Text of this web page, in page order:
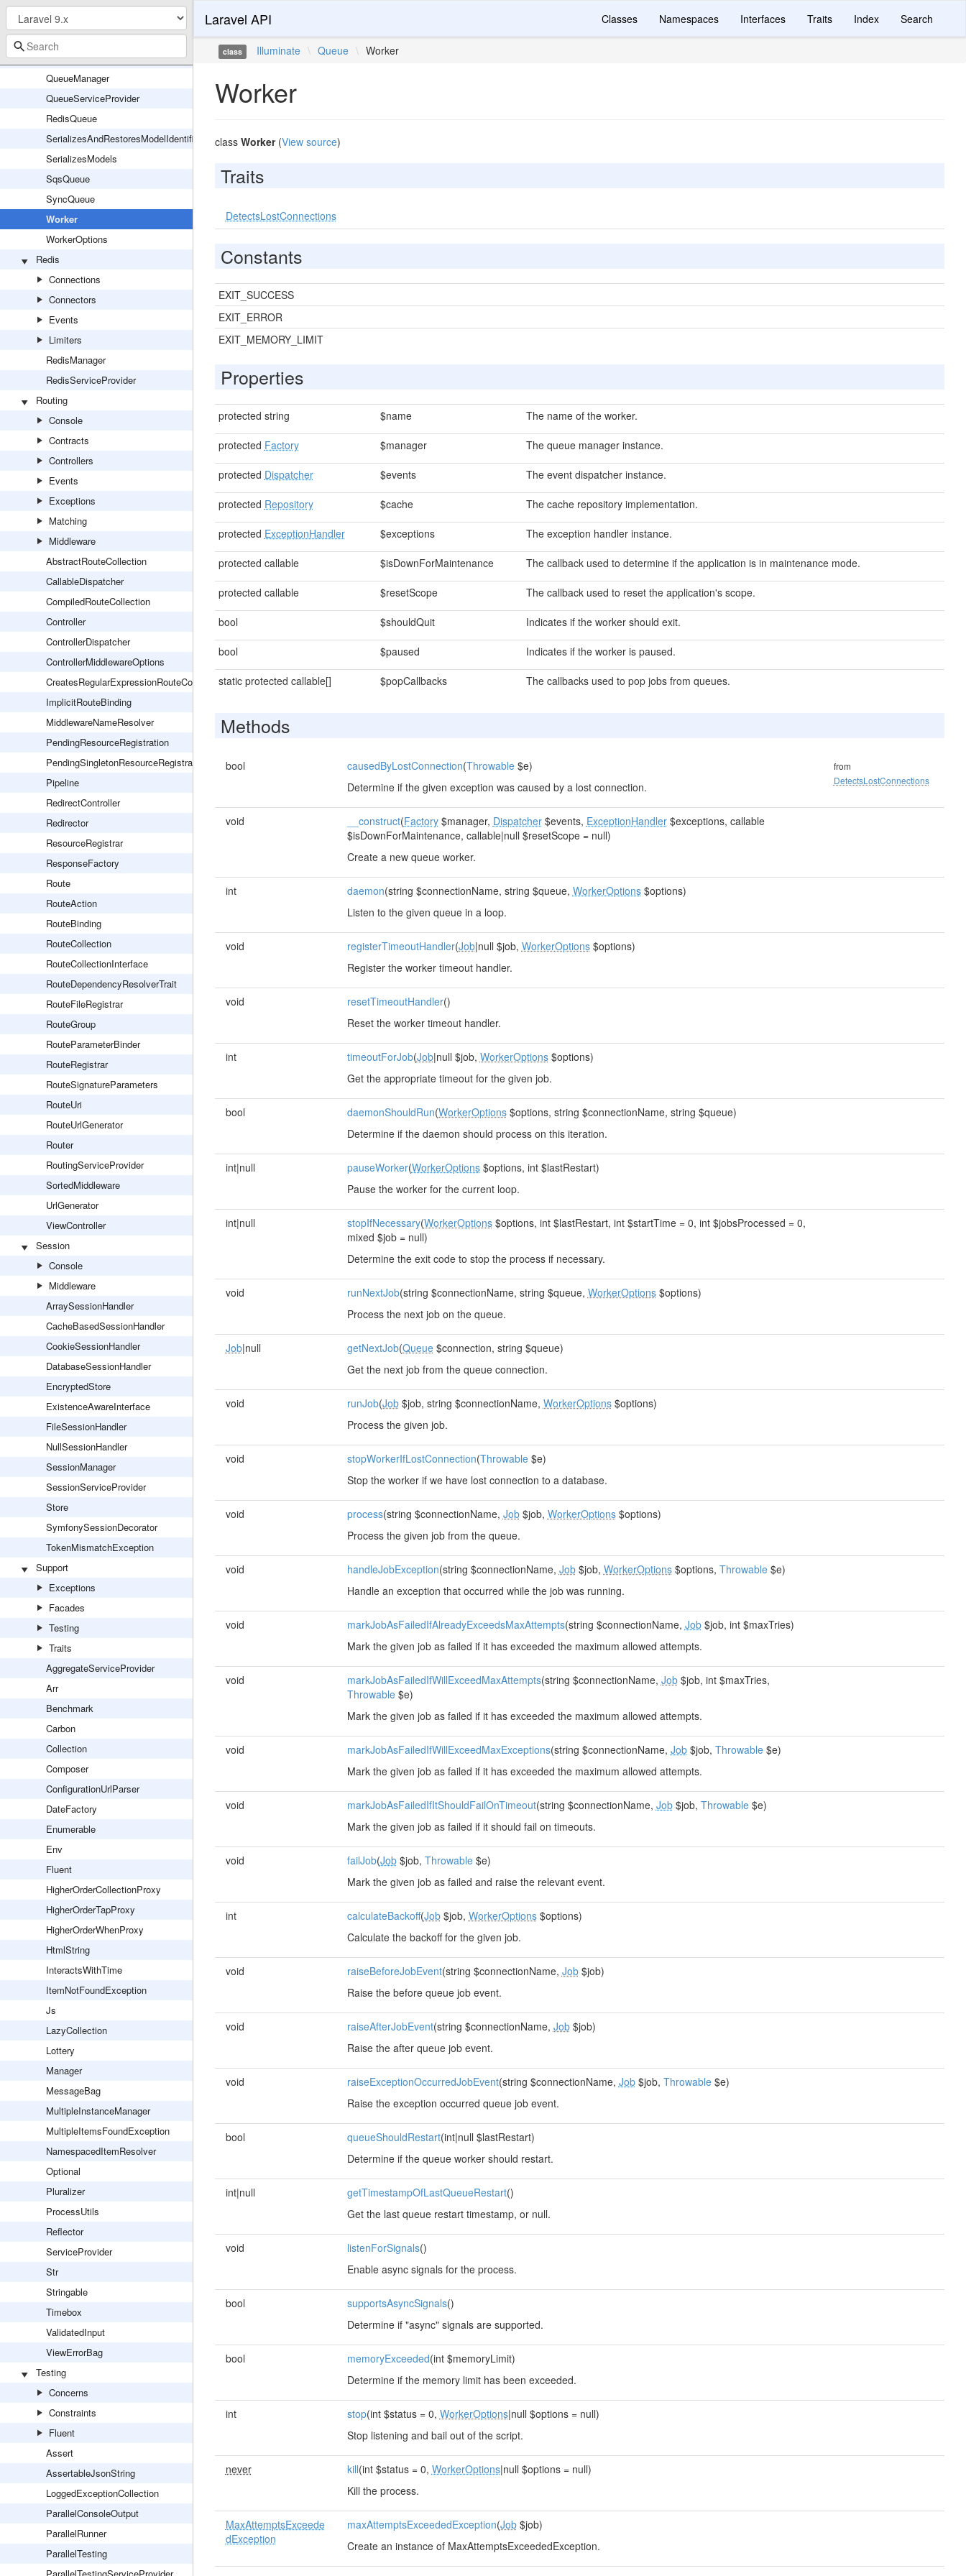
MaxAttemptsExceededException
NullQueue
Queue
QueueManager
QueueServiceProvider
RedisQueue
SerializesAndRestoresModelIdentifiers
SerializesModels
SqsQueue
SyncQueue
Worker
WorkerOptions
Redis
Connections
Connectors
Events
Limiters
RedisManager
RedisServiceProvider
Routing
Console
Contracts
Controllers
Events
Exceptions
Matching
Middleware
AbstractRouteCollection
CallableDispatcher
CompiledRouteCollection
Controller
ControllerDispatcher
ControllerMiddlewareOptions
CreatesRegularExpressionRouteConstraints
ImplicitRouteBinding
MiddlewareNameResolver
PendingResourceRegistration
PendingSingletonResourceRegistration
Pipeline
RedirectController
Redirector
ResourceRegistrar
ResponseFactory
Route
RouteAction
RouteBinding
RouteCollection
RouteCollectionInterface
RouteDependencyResolverTrait
RouteFileRegistrar
RouteGroup
RouteParameterBinder
RouteRegistrar
RouteSignatureParameters
RouteUri
RouteUrlGenerator
Router
RoutingServiceProvider
SortedMiddleware
UrlGenerator
ViewController
Session
Console
Middleware
ArraySessionHandler
CacheBasedSessionHandler
CookieSessionHandler
DatabaseSessionHandler
EncryptedStore
ExistenceAwareInterface
FileSessionHandler
NullSessionHandler
SessionManager
SessionServiceProvider
Store
SymfonySessionDecorator
TokenMismatchException
Support
Exceptions
Facades
Testing
Traits
AggregateServiceProvider
Arr
Benchmark
Carbon
Collection
Composer
ConfigurationUrlParser
DateFactory
Enumerable
Env
Fluent
HigherOrderCollectionProxy
HigherOrderTapProxy
HigherOrderWhenProxy
HtmlString
InteractsWithTime
ItemNotFoundException
Js
LazyCollection
Lottery
Manager
MessageBag
MultipleInstanceManager
MultipleItemsFoundException
NamespacedItemResolver
Optional
Pluralizer
ProcessUtils
Reflector
ServiceProvider
Str
Stringable
Timebox
ValidatedInput
ViewErrorBag
Testing
Concerns
Constraints
Fluent
Assert
AssertableJsonString
LoggedExceptionCollection
ParallelConsoleOutput
ParallelRunner
ParallelTesting
Laravel API Classes Namespaces Interfaces Traits Index Search
class Illuminate \ Queue \ Worker
Worker
class Worker(View source)
Traits
DetectsLostConnections
Constants
EXIT_SUCCESS
EXIT_ERROR
EXIT_MEMORY_LIMIT
Properties
protected string $name The name of the worker.
protected Factory $manager The queue manager instance.
protected Dispatcher $events The event dispatcher instance.
protected Repository $cache The cache repository implementation.
protected ExceptionHandler $exceptions The exception handler instance.
protected callable $isDownForMaintenance The callback used to determine if the application is in maintenance mode.
protected callable $resetScope The callback used to reset the application's scope.
bool $shouldQuit Indicates if the worker should exit.
bool $paused Indicates if the worker is paused.
static protected callable[] $popCallbacks The callbacks used to pop jobs from queues.
Methods
bool causedByLostConnection(Throwable$e)
Determine if the given exception was caused by a lost connection.
from
DetectsLostConnections
void __construct(Factory$manager, Dispatcher$events, ExceptionHandler$exceptions, callable
$isDownForMaintenance, callable|null $resetScope = null)
Create a new queue worker.
int daemon(string $connectionName, string $queue, WorkerOptions$options)
Listen to the given queue in a loop.
void registerTimeoutHandler(Job|null $job, WorkerOptions$options)
Register the worker timeout handler.
void resetTimeoutHandler()
Reset the worker timeout handler.
int timeoutForJob(Job|null $job, WorkerOptions$options)
Get the appropriate timeout for the given job.
bool daemonShouldRun(WorkerOptions$options, string $connectionName, string $queue)
Determine if the daemon should process on this iteration.
int|null pauseWorker(WorkerOptions$options, int $lastRestart)
Pause the worker for the current loop.
int|null stopIfNecessary(WorkerOptions$options, int $lastRestart, int $startTime = 0, int $jobsProcessed = 0,
mixed $job = null)
Determine the exit code to stop the process if necessary.
void runNextJob(string $connectionName, string $queue, WorkerOptions$options)
Process the next job on the queue.
Job|null getNextJob(Queue$connection, string $queue)
Get the next job from the queue connection.
void runJob(Job$job, string $connectionName, WorkerOptions$options)
Process the given job.
void stopWorkerIfLostConnection(Throwable$e)
Stop the worker if we have lost connection to a database.
void process(string $connectionName, Job$job, WorkerOptions$options)
Process the given job from the queue.
void handleJobException(string $connectionName, Job$job, WorkerOptions$options, Throwable$e)
Handle an exception that occurred while the job was running.
void markJobAsFailedIfAlreadyExceedsMaxAttempts(string $connectionName, Job$job, int $maxTries)
Mark the given job as failed if it has exceeded the maximum allowed attempts.
void markJobAsFailedIfWillExceedMaxAttempts(string $connectionName, Job$job, int $maxTries,
Throwable$e)
Mark the given job as failed if it has exceeded the maximum allowed attempts.
void markJobAsFailedIfWillExceedMaxExceptions(string $connectionName, Job$job, Throwable$e)
Mark the given job as failed if it has exceeded the maximum allowed attempts.
void markJobAsFailedIfItShouldFailOnTimeout(string $connectionName, Job$job, Throwable$e)
Mark the given job as failed if it should fail on timeouts.
void failJob(Job$job, Throwable$e)
Mark the given job as failed and raise the relevant event.
int calculateBackoff(Job$job, WorkerOptions$options)
Calculate the backoff for the given job.
void raiseBeforeJobEvent(string $connectionName, Job$job)
Raise the before queue job event.
void raiseAfterJobEvent(string $connectionName, Job$job)
Raise the after queue job event.
void raiseExceptionOccurredJobEvent(string $connectionName, Job$job, Throwable$e)
Raise the exception occurred queue job event.
bool queueShouldRestart(int|null $lastRestart)
Determine if the queue worker should restart.
int|null getTimestampOfLastQueueRestart()
Get the last queue restart timestamp, or null.
void listenForSignals()
Enable async signals for the process.
bool supportsAsyncSignals()
Determine if "async" signals are supported.
bool memoryExceeded(int $memoryLimit)
Determine if the memory limit has been exceeded.
int stop(int $status = 0, WorkerOptions|null $options = null)
Stop listening and bail out of the script.
never kill(int $status = 0, WorkerOptions|null $options = null)
Kill the process.
MaxAttemptsExceede
dException
maxAttemptsExceededException(Job$job)
Create an instance of MaxAttemptsExceededException.